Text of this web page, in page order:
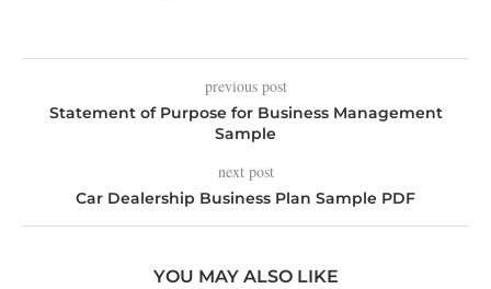
previous post
Statement of Purpose for Business Management
Sample
next post
Car Dealership Business Plan Sample PDF
YOU MAY ALSO LIKE